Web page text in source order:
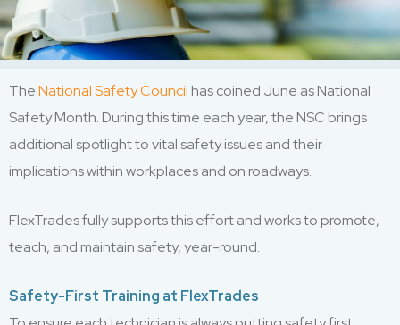
TheNational Safety Council has coined June as National
Safety Month. During this time each year, the NSC brings
additional spotlight to vital safety issues and their
implications within workplaces and on roadways.
FlexTrades fully supports this effort and works to promote,
teach, and maintain safety, year-round.
Safety-First Training at FlexTrades